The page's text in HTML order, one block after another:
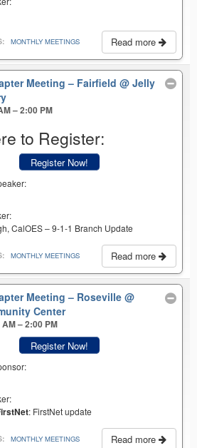
Read more
MONTHLY MEETINGS
Meeting – Fairfield@ Jelly
– 2:00 PM
to Register:
Register Now!
CalOES – 9-1-1 Branch Update
Read more
MONTHLY MEETINGS
Meeting – Roseville@
Center
– 2:00 PM
Register Now!
: FirstNet update
Read more
MONTHLY MEETINGS